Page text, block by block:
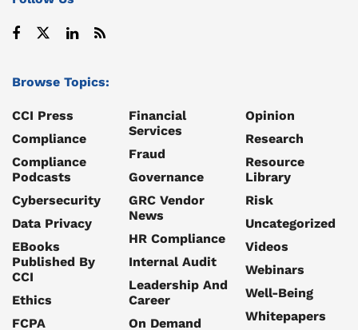
Browse Topics:
CCI Press
Compliance
Compliance
Podcasts
Cybersecurity
Data Privacy
EBooks
Published By
CCI
Ethics
FCPA
Financial
Services
Fraud
Governance
GRC Vendor
News
HR Compliance
Internal Audit
Leadership And
Career
On Demand
Opinion
Research
Resource
Library
Risk
Uncategorized
Videos
Webinars
Well-Being
Whitepapers